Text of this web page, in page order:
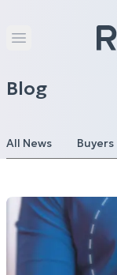
Open main
Blog
All News Buyers